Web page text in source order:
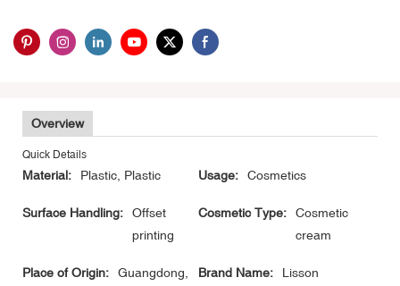
Overview
Quick Details
Material: Plastic, Plastic Usage: Cosmetics
Surface Handling:
Offset
printing
Cosmetic Type:
Cosmetic
cream
Place of Origin:
Guangdong,
Brand Name: Lisson